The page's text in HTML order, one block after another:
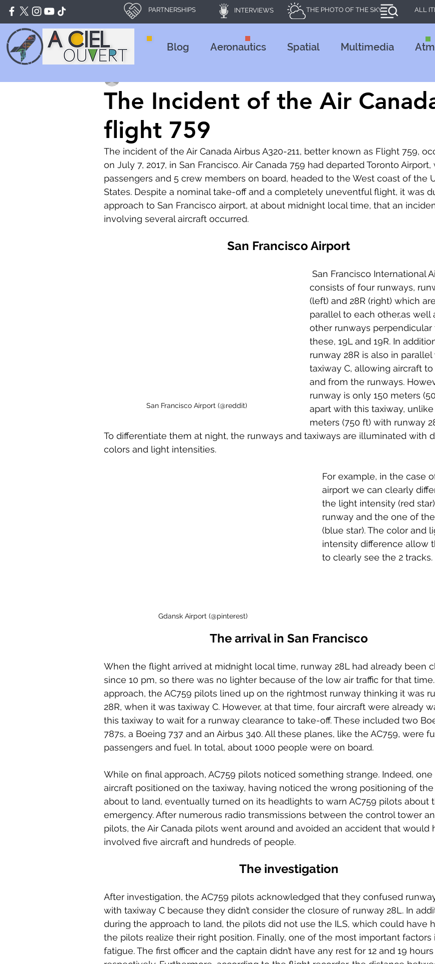
PARTNERSHIPS INTERVIEWS THE PHOTO OF THE SKY ALL
Blog Aeronautics Spatial Multimedia
The Incident of the Air
flight 759
The incident of the Air Canada Airbus A320-211, better known as Flight 759,
on July 7, 2017, in San Francisco. Air Canada 759 had departed Toronto Airport,
passengers and 5 crew members on board, headed to the West coast of the
States. Despite a nominal take-off and a completely uneventful flight, it was
approach to San Francisco airport, at about midnight local time, that an
involving several aircraft occurred.
San Francisco Airport
San Francisco Airport (@reddit)
San Francisco International
consists of four runways,
(left) and 28R (right) which
parallel to each other,as well
other runways perpendicular
these, 19L and 19R. In
runway 28R is also in parallel
taxiway C, allowing aircraft to
and from the runways.
runway is only 150 meters
apart with this taxiway,
meters (750 ft) with runway
To differentiate them at night, the runways and taxiways are illuminated with
colors and light intensities.
Gdansk Airport (@pinterest)
For example, in the case
airport we can clearly
the light intensity (red
runway and the one of
(blue star). The color and
intensity difference allow
to clearly see the 2 tracks.
The arrival in San Francisco
When the flight arrived at midnight local time, runway 28L had already been
since 10 pm, so there was no lighter because of the low air traffic for that
approach, the AC759 pilots lined up on the rightmost runway thinking it was
28R, when it was taxiway C. However, at that time, four aircraft were already
this taxiway to wait for a runway clearance to take-off. These included two
787s, a Boeing 737 and an Airbus 340. All these planes, like the AC759, were
passengers and fuel. In total, about 1000 people were on board.
While on final approach, AC759 pilots noticed something strange. Indeed,
aircraft positioned on the taxiway, having noticed the wrong positioning of
about to land, eventually turned on its headlights to warn AC759 pilots about
emergency. After numerous radio transmissions between the control tower
pilots, the Air Canada pilots went around and avoided an accident that would
involved five aircraft and hundreds of people.
The investigation
After investigation, the AC759 pilots acknowledged that they confused
with taxiway C because they didn’t consider the closure of runway 28L. In
during the approach to land, the pilots did not use the ILS, which could have
the pilots realize their right position. Finally, one of the most important factors
fatigue. The first officer and the captain didn’t have any rest for 12 and 19 hours